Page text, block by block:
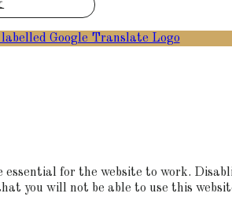
essential for the website to work.
you will not be able to use this